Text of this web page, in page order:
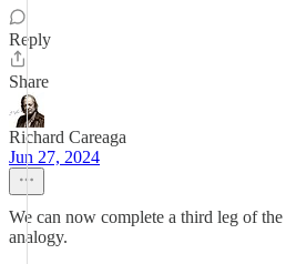
Reply
Share
Richard Careaga
Jun 27, 2024
We can now complete a third leg of
analogy.